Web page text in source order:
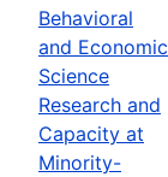
Behavioral
and Economic
Science
Research and
Capacity at
Minority-